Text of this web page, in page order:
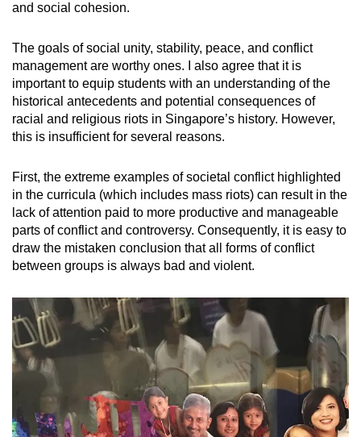
and social cohesion.
The goals of social unity, stability, peace, and conflict
management are worthy ones. I also agree that it is
important to equip students with an understanding of the
historical antecedents and potential consequences of
racial and religious riots in Singapore’s history. However,
this is insufficient for several reasons.
First, the extreme examples of societal conflict highlighted
in the curricula (which includes mass riots) can result in the
lack of attention paid to more productive and manageable
parts of conflict and controversy. Consequently, it is easy to
draw the mistaken conclusion that all forms of conflict
between groups is always bad and violent.